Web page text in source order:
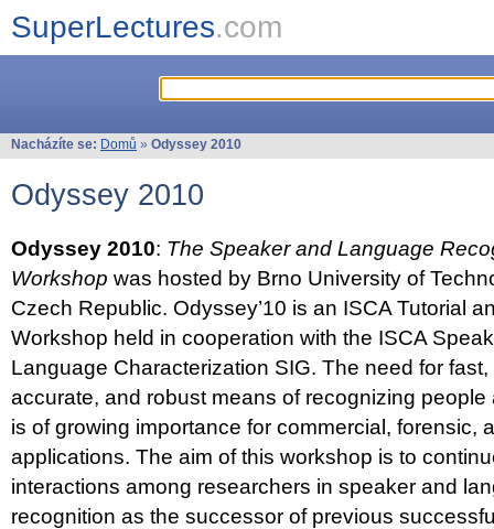
SuperLectures.com
Nacházíte se: Domů » Odyssey 2010
Odyssey 2010
Odyssey 2010: The Speaker and Language
Workshop was hosted by Brno University of
Czech Republic. Odyssey’10 is an ISCA Tutorial
Workshop held in cooperation with the ISCA
Language Characterization SIG. The need for fast,
accurate, and robust means of recognizing
is of growing importance for commercial, forensic,
applications. The aim of this workshop is to
interactions among researchers in speaker and
recognition as the successor of previous